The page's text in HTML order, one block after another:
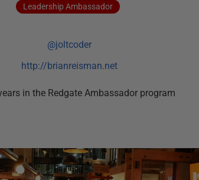
Leadership Ambassador
@joltcoder
http://brianreisman.net
in the Redgate Ambassador program